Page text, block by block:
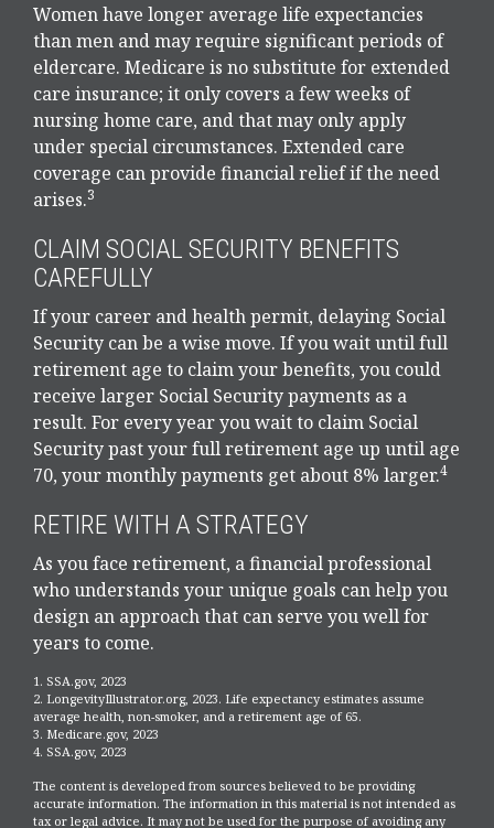
Women have longer average life expectancies
than men and may require significant periods of
eldercare. Medicare is no substitute for extended
care insurance; it only covers a few weeks of
nursing home care, and that may only apply
under special circumstances. Extended care
coverage can provide financial relief if the need
arises.3
CLAIM SOCIAL SECURITY BENEFITS
CAREFULLY
If your career and health permit, delaying Social
Security can be a wise move. If you wait until full
retirement age to claim your benefits, you could
receive larger Social Security payments as a
result. For every year you wait to claim Social
Security past your full retirement age up until age
70, your monthly payments get about 8% larger.4
RETIRE WITH A STRATEGY
As you face retirement, a financial professional
who understands your unique goals can help you
design an approach that can serve you well for
years to come.
1. SSA.gov, 2023
2. LongevityIllustrator.org, 2023. Life expectancy estimates assume
average health, non-smoker, and a retirement age of 65.
3. Medicare.gov, 2023
4. SSA.gov, 2023
The content is developed from sources believed to be providing
accurate information. The information in this material is not intended as
tax or legal advice. It may not be used for the purpose of avoiding any